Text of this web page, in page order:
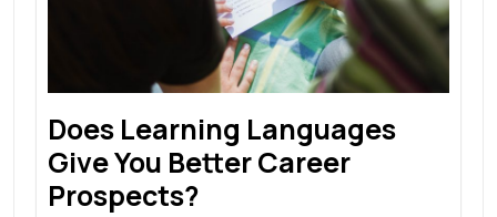
Does Learning Languages
Give You Better Career
Prospects?